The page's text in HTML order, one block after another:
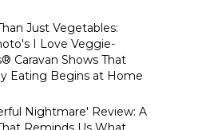
Just Vegetables:
I Love Veggie-
Caravan Shows That
Eating Begins at Home
Nightmare' Review: A